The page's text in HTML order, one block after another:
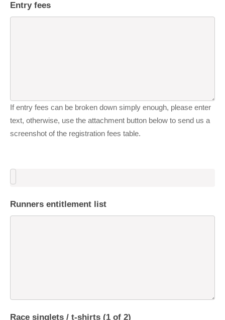
Entry fees
If entry fees can be broken down simply enough, please enter
text, otherwise, use the attachment button below to send us a
screenshot of the registration fees table.
Runners entitlement list
Race singlets / t-shirts (1 of 2)